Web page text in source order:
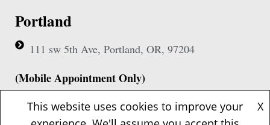
Portland
111 sw 5th Ave, Portland, OR, 97204
(Mobile Appointment Only)
This website uses cookies to improve your
X